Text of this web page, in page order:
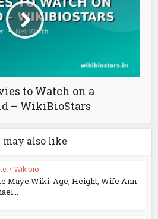
to Watch on a
– WikiBioStars
may also like
• Wikibio
Maye Wiki: Age, Height, Wife Ann